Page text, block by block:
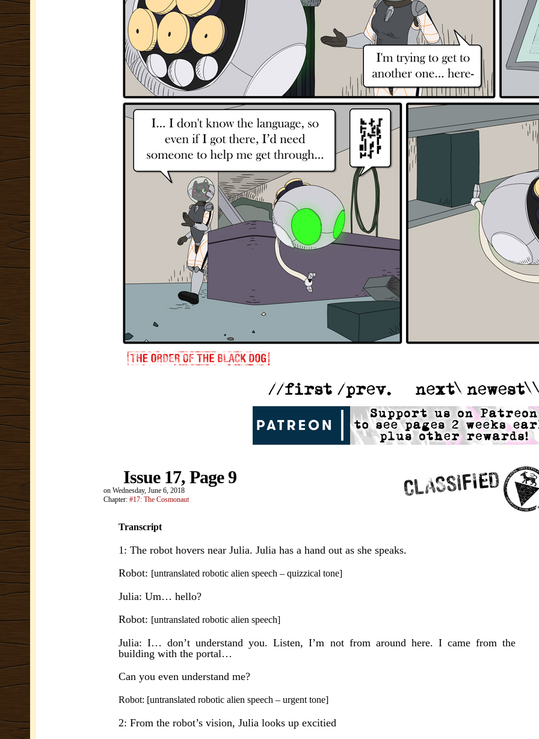
Issue 17, Page 9
on Wednesday, June 6, 2018
Chapter: #17: The Cosmonaut
Transcript
1: The robot hovers near Julia. Julia has a hand out as she speaks.
Robot: [untranslated robotic alien speech – quizzical tone]
Julia: Um… hello?
Robot: [untranslated robotic alien speech]
Julia: I… don’t understand you. Listen, I’m not from around here. I came from the
building with the portal…
Can you even understand me?
Robot: [untranslated robotic alien speech – urgent tone]
2: From the robot’s vision, Julia looks up excitied